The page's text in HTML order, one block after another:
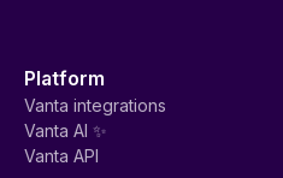
Platform
Vanta integrations
Vanta AI ✨
Vanta API